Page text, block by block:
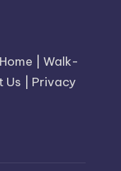
|Walk-
Us
Privacy